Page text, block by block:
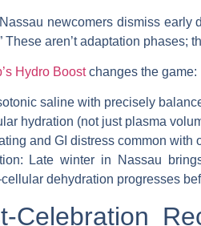
Nassau newcomers dismiss
These aren’t adaptation phases;
Hydro Boostchanges the game:
saline with precisely
hydration (not just plasma
and GI distress common with
: Late winter in Nassau
dehydration progresses
Celebration